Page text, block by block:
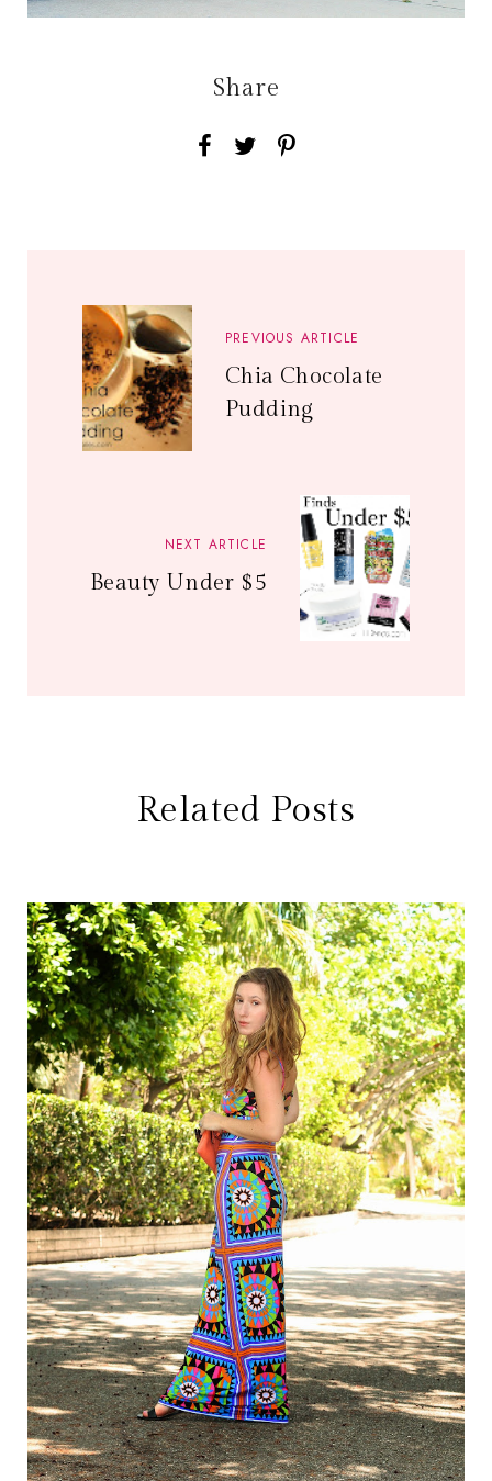
Share
PREVIOUS ARTICLE
Chia Chocolate
Pudding
NEXT ARTICLE
Beauty Under $5
Related Posts